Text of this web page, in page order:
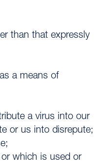
than that expressly
a means of
a virus into our
or us into disrepute;
which is used or